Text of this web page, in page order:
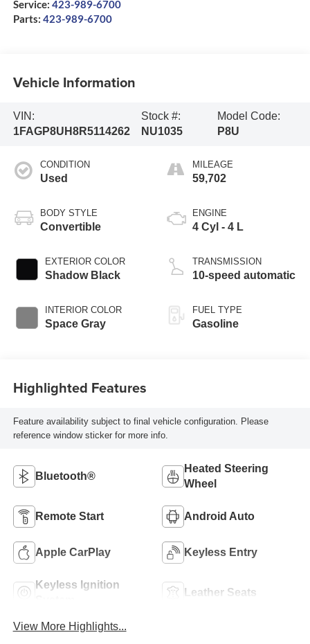
Service: 423-989-6700
Parts: 423-989-6700
Vehicle Information
VIN:
1FAGP8UH8R5114262
Stock #:
NU1035
Model Code:
P8U
CONDITION
Used
BODY STYLE
Convertible
EXTERIOR COLOR
Shadow Black
INTERIOR COLOR
Space Gray
MILEAGE
59,702
ENGINE
4 Cyl - 4 L
TRANSMISSION
10-speed automatic
FUEL TYPE
Gasoline
Highlighted Features
Feature availability subject to final vehicle configuration. Please
reference window sticker for more info.
Bluetooth®
Heated Steering
Wheel
Remote Start Android Auto
Apple CarPlay Keyless Entry
Keyless Ignition
Leather Seats
View More Highlights...